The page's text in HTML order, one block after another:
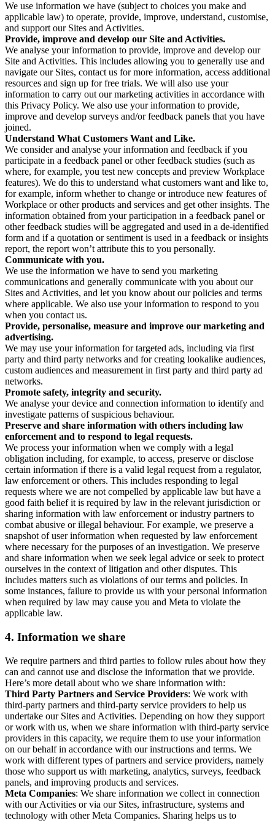
We use information we have (subject to choices you make and
applicable law) to operate, provide, improve, understand, customise,
and support our Sites and Activities.
Provide, improve and develop our Site and Activities.
We analyse your information to provide, improve and develop our
Site and Activities. This includes allowing you to generally use and
navigate our Sites, contact us for more information, access additional
resources and sign up for free trials. We will also use your
information to carry out our marketing activities in accordance with
this Privacy Policy. We also use your information to provide,
improve and develop surveys and/or feedback panels that you have
joined.
Understand What Customers Want and Like.
We consider and analyse your information and feedback if you
participate in a feedback panel or other feedback studies (such as
where, for example, you test new concepts and preview Workplace
features). We do this to understand what customers want and like to,
for example, inform whether to change or introduce new features of
Workplace or other products and services and get other insights. The
information obtained from your participation in a feedback panel or
other feedback studies will be aggregated and used in a de-identified
form and if a quotation or sentiment is used in a feedback or insights
report, the report won’t attribute this to you personally.
Communicate with you.
We use the information we have to send you marketing
communications and generally communicate with you about our
Sites and Activities, and let you know about our policies and terms
where applicable. We also use your information to respond to you
when you contact us.
Provide, personalise, measure and improve our marketing and
advertising.
We may use your information for targeted ads, including via first
party and third party networks and for creating lookalike audiences,
custom audiences and measurement in first party and third party ad
networks.
Promote safety, integrity and security.
We analyse your device and connection information to identify and
investigate patterns of suspicious behaviour.
Preserve and share information with others including law
enforcement and to respond to legal requests.
We process your information when we comply with a legal
obligation including, for example, to access, preserve or disclose
certain information if there is a valid legal request from a regulator,
law enforcement or others. This includes responding to legal
requests where we are not compelled by applicable law but have a
good faith belief it is required by law in the relevant jurisdiction or
sharing information with law enforcement or industry partners to
combat abusive or illegal behaviour. For example, we preserve a
snapshot of user information when requested by law enforcement
where necessary for the purposes of an investigation. We preserve
and share information when we seek legal advice or seek to protect
ourselves in the context of litigation and other disputes. This
includes matters such as violations of our terms and policies. In
some instances, failure to provide us with your personal information
when required by law may cause you and Meta to violate the
applicable law.
4. Information we share
We require partners and third parties to follow rules about how they
can and cannot use and disclose the information that we provide.
Here’s more detail about who we share information with:
Third Party Partners and Service Providers: We work with
third-party partners and third-party service providers to help us
undertake our Sites and Activities. Depending on how they support
or work with us, when we share information with third-party service
providers in this capacity, we require them to use your information
on our behalf in accordance with our instructions and terms. We
work with different types of partners and service providers, namely
those who support us with marketing, analytics, surveys, feedback
panels, and improving products and services.
Meta Companies: We share information we collect in connection
with our Activities or via our Sites, infrastructure, systems and
technology with other Meta Companies. Sharing helps us to